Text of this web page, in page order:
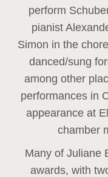
perform
pianist
Simon in the
danced/sung
among other
performances in
appearance at
chamber
Many of Juliane
awards, with